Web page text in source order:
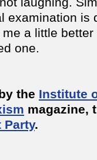
examination is
a little
one.
the Institute
magazine,
Party.